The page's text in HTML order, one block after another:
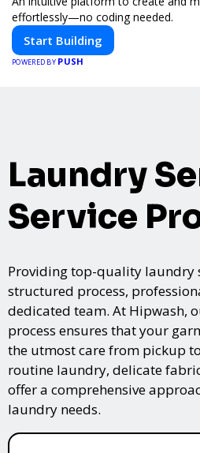
effortlessly—no coding needed.
Start Building
POWERED BY PUSH
Laundry
Service
Providing top-quality laundry
structured process,
dedicated team. At Hipwash,
process ensures that your
the utmost care from pickup
routine laundry, delicate
offer a comprehensive
laundry needs.